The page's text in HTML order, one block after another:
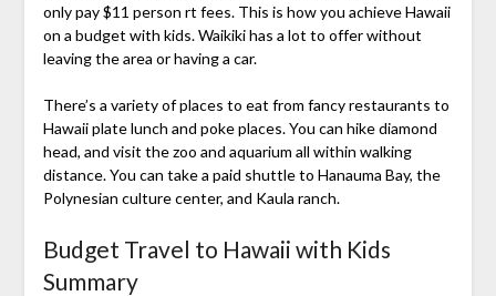
only pay $11 person rt fees. This is how you achieve Hawaii
on a budget with kids. Waikiki has a lot to offer without
leaving the area or having a car.
There’s a variety of places to eat from fancy restaurants to
Hawaii plate lunch and poke places. You can hike diamond
head, and visit the zoo and aquarium all within walking
distance. You can take a paid shuttle to Hanauma Bay, the
Polynesian culture center, and Kaula ranch.
Budget Travel to Hawaii with Kids
Summary